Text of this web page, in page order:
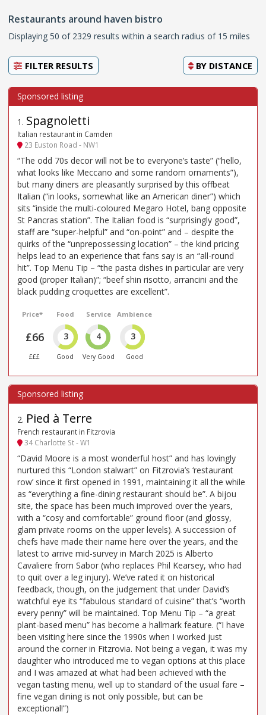
Restaurants around haven bistro
Displaying 50 of 2329 results within a search radius of 15 miles
FILTER RESULTS BY DISTANCE
1 . Spagnoletti
Italian restaurant in Camden
23 Euston Road - NW1
“The odd 70s decor will not be to everyone’s taste” (“hello,
what looks like Meccano and some random ornaments”),
but many diners are pleasantly surprised by this offbeat
Italian (“in looks, somewhat like an American diner”) which
sits “inside the multi-coloured Megaro Hotel, bang opposite
St Pancras station”. The Italian food is “surprisingly good”,
staff are “super-helpful” and “on-point” and – despite the
quirks of the “unprepossessing location” – the kind pricing
helps lead to an experience that fans say is an “all-round
hit”. Top Menu Tip – “the pasta dishes in particular are very
good (proper Italian)”; “beef shin risotto, arrancini and the
black pudding croquettes are excellent”.
Price*
£66
£££
Food
3
Good
Service
4
Very Good
Ambience
3
Good
2. Pied à Terre
French restaurant in Fitzrovia
34 Charlotte St - W1
“David Moore is a most wonderful host” and has lovingly
nurtured this “London stalwart” on Fitzrovia’s ‘restaurant
row’ since it first opened in 1991, maintaining it all the while
as “everything a fine-dining restaurant should be”. A bijou
site, the space has been much improved over the years,
with a “cosy and comfortable” ground floor (and glossy,
glam private rooms on the upper levels). A succession of
chefs have made their name here over the years, and the
latest to arrive mid-survey in March 2025 is Alberto
Cavaliere from Sabor (who replaces Phil Kearsey, who had
to quit over a leg injury). We’ve rated it on historical
feedback, though, on the judgement that under David’s
watchful eye its “fabulous standard of cuisine” that’s “worth
every penny” will be maintained. Top Menu Tip – “a great
plant-based menu” has become a hallmark feature. (“I have
been visiting here since the 1990s when I worked just
around the corner in Fitzrovia. Not being a vegan, it was my
daughter who introduced me to vegan options at this place
and I was amazed at what had been achieved with the
vegan tasting menu, well up to standard of the usual fare –
fine vegan dining is not only possible, but can be
exceptional!”)